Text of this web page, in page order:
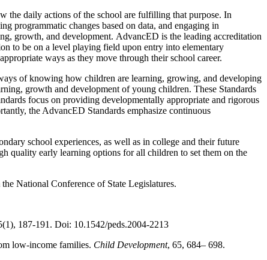
the daily actions of the school are fulfilling that purpose. In
programmatic changes based on data, and engaging in
growth, and development. AdvancED is the leading accreditation
to be on a level playing field upon entry into elementary
ways as they move through their school career.
of knowing how children are learning, growing, and developing
growth and development of young children. These Standards
focus on providing developmentally appropriate and rigorous
the AdvancED Standards emphasize continuous
school experiences, as well as in college and their future
quality early learning options for all children to set them on the
National Conference of State Legislatures.
187-191. Doi: 10.1542/peds.2004-2213
low-income families. Child Development, 65, 684– 698.